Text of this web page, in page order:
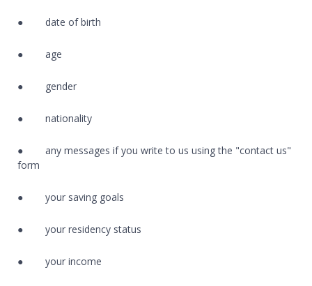
● date of birth
● age
● gender
● nationality
● any messages if you write to us using the "contact us"
form
● your saving goals
● your residency status
● your income